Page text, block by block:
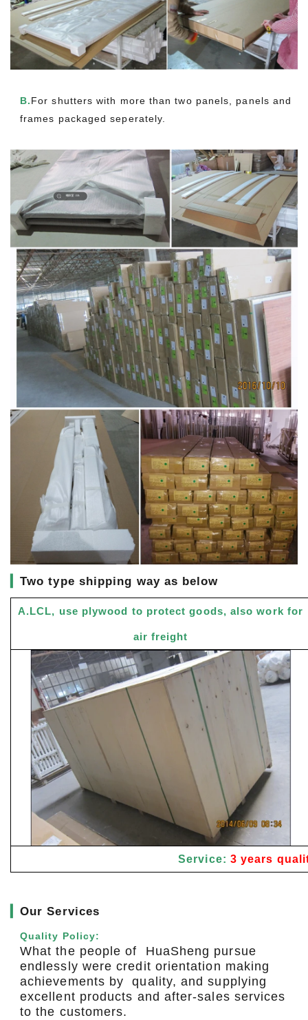
B.For shutters with more than two panels, panels and
frames packaged seperately.
▎Two type shipping way as below
A.LCL, use plywood to protect goods, also work for
air freight
Service: 3 years
▎Our Services
Quality Policy:
What the people of HuaSheng pursue
endlessly were credit orientation making
achievements by quality, and supplying
excellent products and after-sales services
to the customers.